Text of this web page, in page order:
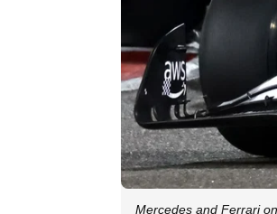
Mercedes and Ferrari